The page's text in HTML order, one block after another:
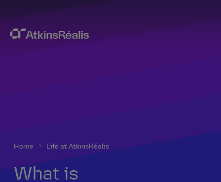
Home Life at AtkinsRéalis
What is